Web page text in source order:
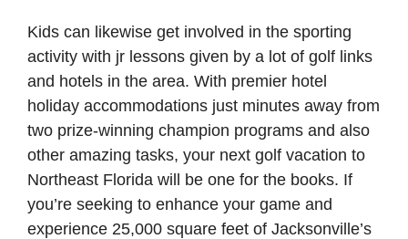
Kids can likewise get involved in the sporting
activity with jr lessons given by a lot of golf links
and hotels in the area. With premier hotel
holiday accommodations just minutes away from
two prize-winning champion programs and also
other amazing tasks, your next golf vacation to
Northeast Florida will be one for the books. If
you’re seeking to enhance your game and
experience 25,000 square feet of Jacksonville’s